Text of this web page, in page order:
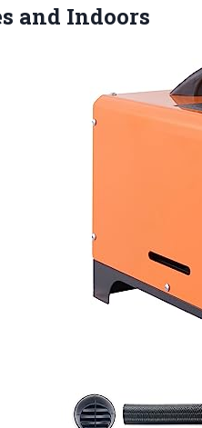
and Indoors